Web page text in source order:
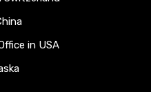
in USA